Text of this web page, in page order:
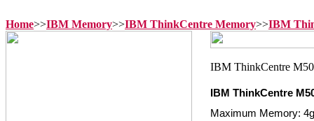
Home>>IBM Memory>>IBM ThinkCentre Memory>>IBM
IBM ThinkCentre
Maximum Memory: